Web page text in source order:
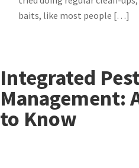
baits, like most people […]
Integrated
Management:
to Know